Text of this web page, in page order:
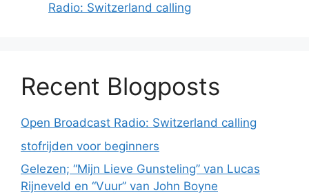
Radio: Switzerland calling
Recent Blogposts
Open Broadcast Radio: Switzerland calling
stofrijden voor beginners
Gelezen; “Mijn Lieve Gunsteling” van Lucas
Rijneveld en “Vuur” van John Boyne